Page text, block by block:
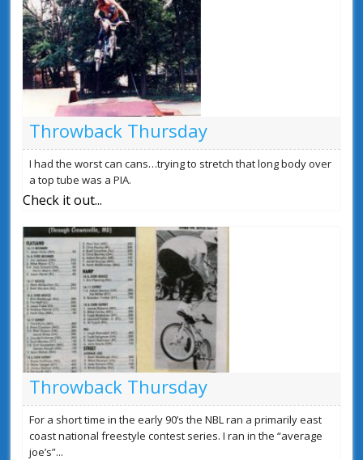
Throwback Thursday
I had the worst can cans…trying to stretch that long body over
a top tube was a PIA.
Check it out...
Throwback Thursday
For a short time in the early 90’s the NBL ran a primarily east
coast national freestyle contest series. I ran in the “average
joe’s”...